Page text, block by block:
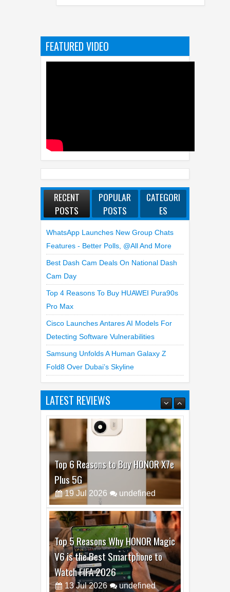
FEATURED VIDEO
RECENT
POSTS
POPULAR
POSTS
CATEGORI
ES
WhatsApp Launches New Group Chats
Features - Better Polls, @all And More
Best Dash Cam Deals On National Dash
Cam Day
Top 4 Reasons To Buy HUAWEI Pura90s
Pro Max
Cisco Launches Antares AI Models For
Detecting Software Vulnerabilities
Samsung Unfolds A Human Galaxy Z
Fold8 Over Dubai’s Skyline
LATEST REVIEWS
Top 6 Reasons to Buy HONOR X7e
Plus 5G
19 Jul 2026 undefined
Top 5 Reasons Why HONOR Magic
V6 is the Best Smartphone to
Watch FIFA 2026
13 Jul 2026 undefined